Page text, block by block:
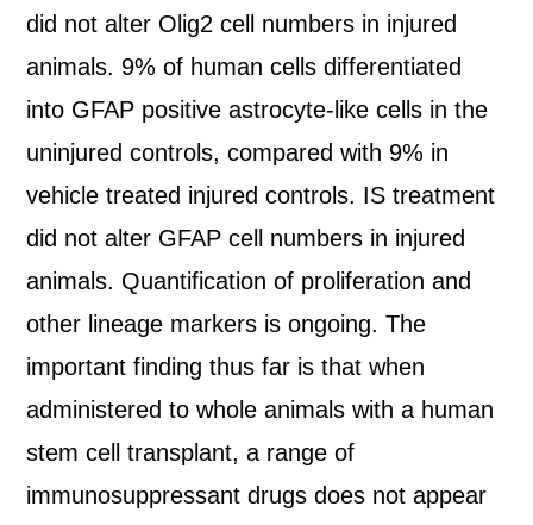
did not alter Olig2 cell numbers in injured
animals. 9% of human cells differentiated
into GFAP positive astrocyte-like cells in the
uninjured controls, compared with 9% in
vehicle treated injured controls. IS treatment
did not alter GFAP cell numbers in injured
animals. Quantification of proliferation and
other lineage markers is ongoing. The
important finding thus far is that when
administered to whole animals with a human
stem cell transplant, a range of
immunosuppressant drugs does not appear